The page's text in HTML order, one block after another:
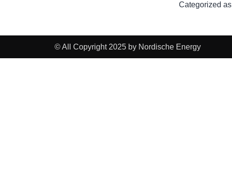
Categorized as
© All Copyright 2025 by Nordische Energy